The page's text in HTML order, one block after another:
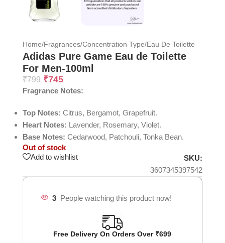
Home/Fragrances/Concentration Type/Eau De Toilette
Adidas Pure Game Eau de Toilette
For Men-100ml
₹799 ₹745
Fragrance Notes:
Top Notes: Citrus, Bergamot, Grapefruit.
Heart Notes: Lavender, Rosemary, Violet.
Base Notes: Cedarwood, Patchouli, Tonka Bean.
Out of stock
Add to wishlist
SKU:
3607345397542
3 People watching this product now!
Free Delivery On Orders Over ₹699